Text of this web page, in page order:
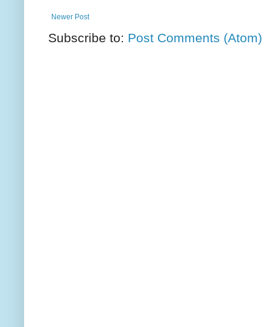
Newer Post
Subscribe to: Post Comments (Atom)